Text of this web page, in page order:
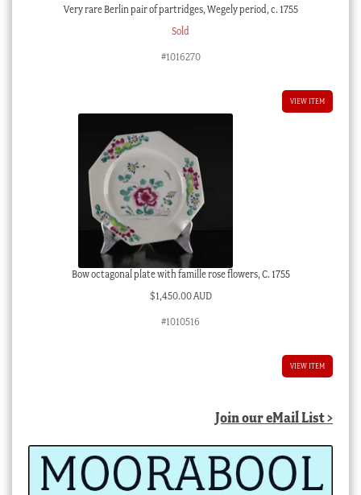
Very rare Berlin pair of partridges, Wegely period, c. 1755
Sold
#1016270
VIEW ITEM
Bow octagonal plate with famille rose flowers, C. 1755
$1,450.00 AUD
#1010516
VIEW ITEM
Join our eMail List >